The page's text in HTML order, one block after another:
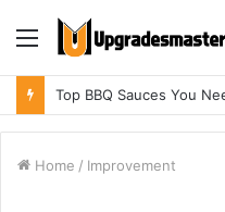
Menu
Home / Improvement